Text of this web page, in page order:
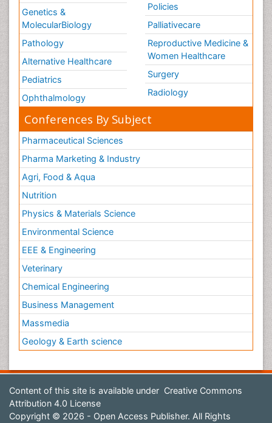
Genetics &
MolecularBiology
Pathology
Alternative Healthcare
Pediatrics
Ophthalmology
Policies
Palliativecare
Reproductive Medicine &
Women Healthcare
Surgery
Radiology
Conferences By Subject
Pharmaceutical Sciences
Pharma Marketing & Industry
Agri, Food & Aqua
Nutrition
Physics & Materials Science
Environmental Science
EEE & Engineering
Veterinary
Chemical Engineering
Business Management
Massmedia
Geology & Earth science
Content of this site is available under Creative Commons
Attribution 4.0 License
Copyright © 2026 - Open Access Publisher. All Rights